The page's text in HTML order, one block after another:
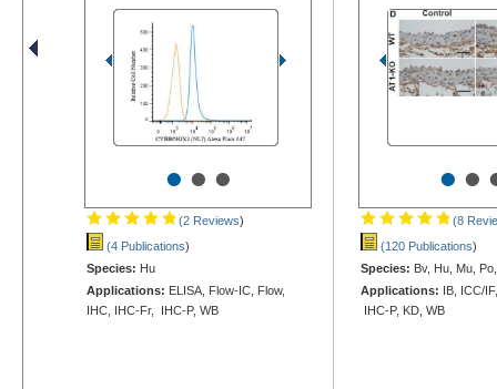
•••
(2 Reviews)
(4 Publications)
Species: Hu
Applications: ELISA, Flow-IC, Flow,
IHC, IHC-Fr, IHC-P, WB
••
(8
(120 Publications)
Species: Bv, Hu, Mu,
Applications: IB, ICC/
IHC-P, KD, WB